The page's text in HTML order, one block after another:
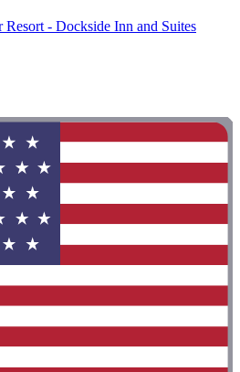
Resort - Dockside Inn and Suites